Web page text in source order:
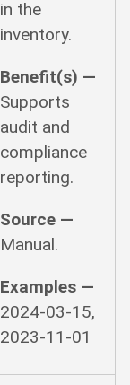
in the
inventory.
Benefit(s) —
Supports
audit and
compliance
reporting.
Source —
Manual.
Examples —
2024-03-15,
2023-11-01